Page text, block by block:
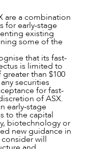
are a combination
for early-stage
existing
some of the
that its fast-
is limited to
than $100
securities
for fast-
of ASX.
early-stage
to the capital
biotechnology or
new guidance in
will